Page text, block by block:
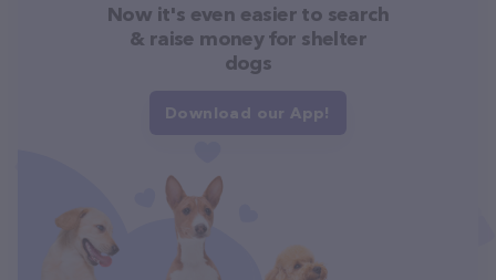
Now it's even easier to search
& raise money for shelter
dogs
Download our App!